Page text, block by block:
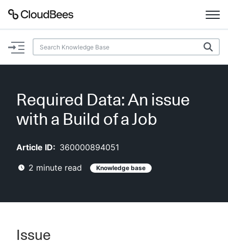
Documentation
Plugins
Required Data: An issue
with a Build of a Job
Article ID: 360000894051
2 minute read Knowledge base
Issue